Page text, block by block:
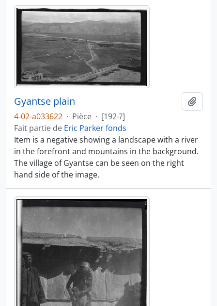
Gyantse plain
4-02-a033622 · Pièce · [192-?]
Fait partie de Eric Parker fonds
Item is a negative showing a landscape with a river
in the forefront and mountains in the background.
The village of Gyantse can be seen on the right
hand side of the image.